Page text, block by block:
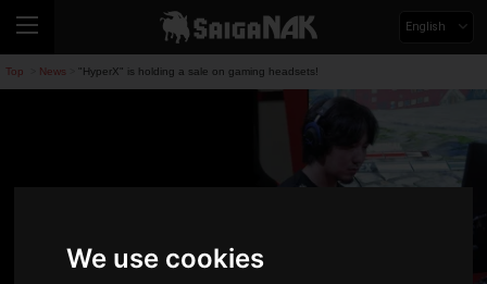
We use cookies
English
Top News "HyperX" is holding a sale on gaming headsets!